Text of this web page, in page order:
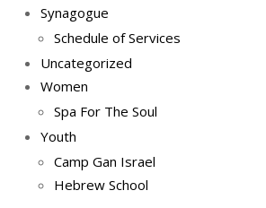
Synagogue
Schedule of Services
Uncategorized
Women
Spa For The Soul
Youth
Camp Gan Israel
Hebrew School